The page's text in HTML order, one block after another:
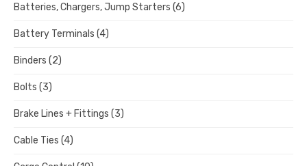
Batteries, Chargers, Jump Starters (6)
Battery Terminals (4)
Binders (2)
Bolts (3)
Brake Lines + Fittings (3)
Cable Ties (4)